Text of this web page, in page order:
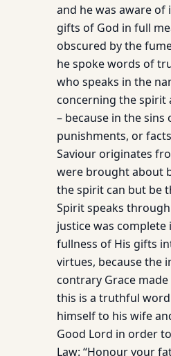
and he was aware of
gifts of God in full
obscured by the
he spoke words of
who speaks in the
concerning the spirit
– because in the
punishments, or
Saviour originates
were brought about
the spirit can but be
Spirit speaks
justice was
fullness of His gifts
virtues, because the
contrary Grace
this is a truthful
himself to his wife
Good Lord in order
Law: “Honour your